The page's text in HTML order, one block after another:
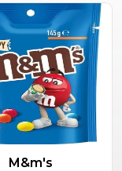
M&m's